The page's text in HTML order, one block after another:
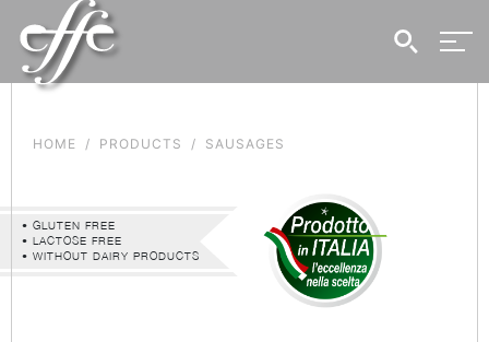
HOME PRODUCTS SAUSAGES
• GLUTEN FREE
• LACTOSE FREE
• WITHOUT DAIRY PRODUCTS